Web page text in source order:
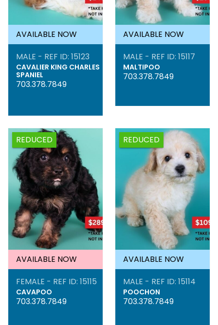
AVAILABLE NOW
MALE - REF ID: 15123
CAVALIER KING CHARLES
SPANIEL
703.378.7849
AVAILABLE NOW
MALE - REF ID: 15117
MALTIPOO
703.378.7849
REDUCED
AVAILABLE NOW
FEMALE - REF ID: 15115
CAVAPOO
703.378.7849
REDUCED
AVAILABLE NOW
MALE - REF ID: 15114
POOCHON
703.378.7849